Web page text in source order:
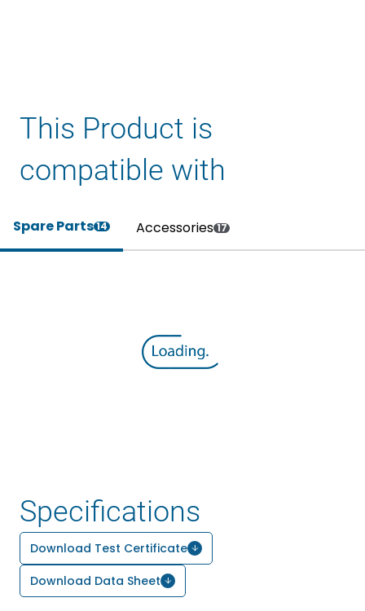
This Product is
compatible with
Spare Parts14 Accessories 17
Specifications
Download Test Certificate
Download Data Sheet